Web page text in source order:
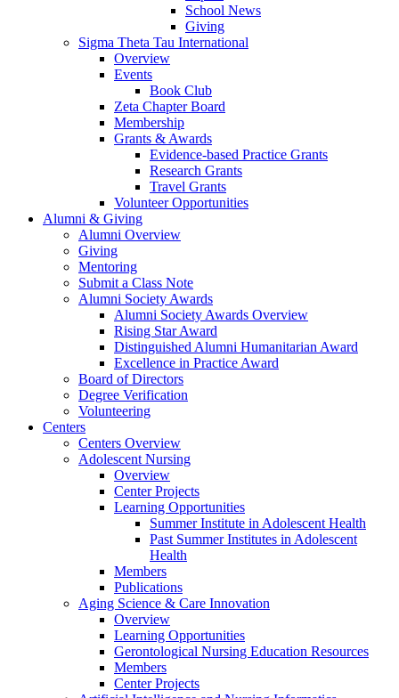
School News
Giving
Sigma Theta Tau International
Overview
Events
Book Club
Zeta Chapter Board
Membership
Grants & Awards
Evidence-based Practice Grants
Research Grants
Travel Grants
Volunteer Opportunities
Alumni & Giving
Alumni Overview
Giving
Mentoring
Submit a Class Note
Alumni Society Awards
Alumni Society Awards Overview
Rising Star Award
Distinguished Alumni Humanitarian Award
Excellence in Practice Award
Board of Directors
Degree Verification
Volunteering
Centers
Centers Overview
Adolescent Nursing
Overview
Center Projects
Learning Opportunities
Summer Institute in Adolescent Health
Past Summer Institutes in Adolescent
Health
Members
Publications
Aging Science & Care Innovation
Overview
Learning Opportunities
Gerontological Nursing Education Resources
Members
Center Projects